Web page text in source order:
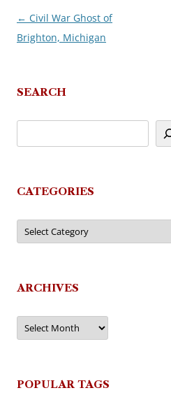
Post
navigation
← Civil War Ghost of
Brighton, Michigan
SEARCH
CATEGORIES
Categories
ARCHIVES
Archives
POPULAR TAGS